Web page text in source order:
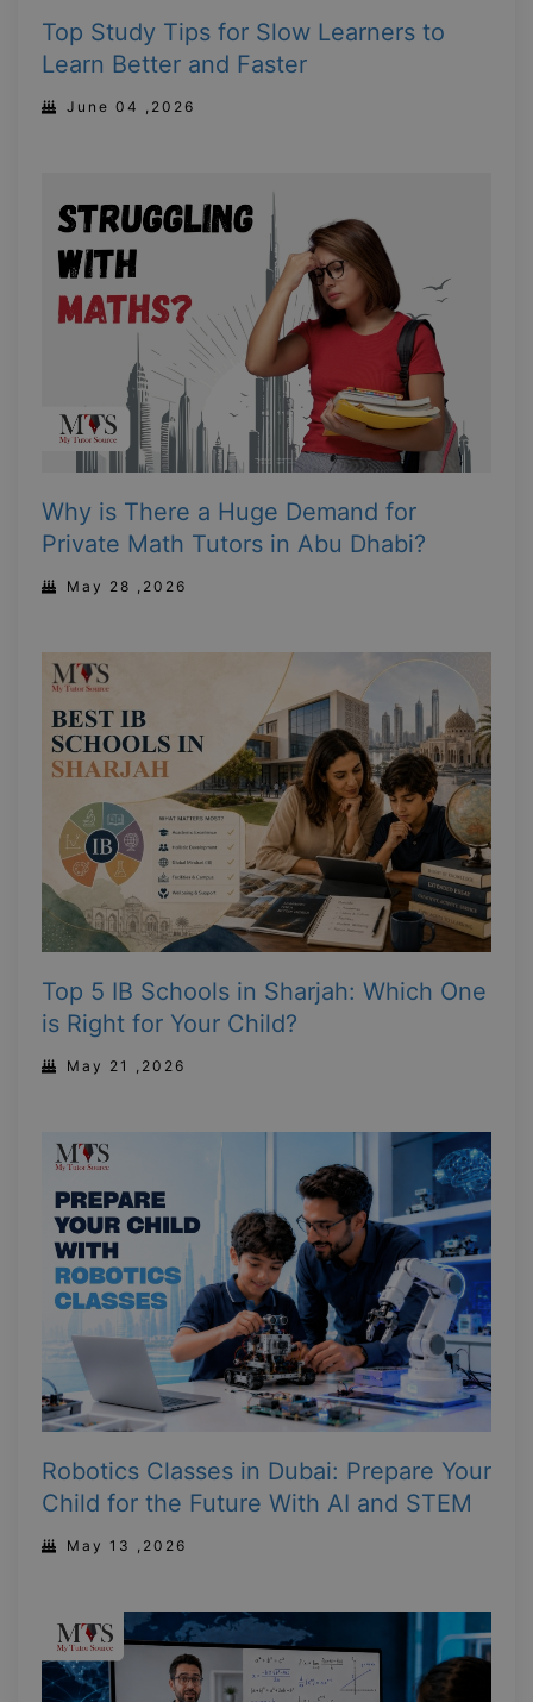
Top Study Tips for Slow Learners to
Learn Better and Faster
June 04 ,2026
Why is There a Huge Demand for
Private Math Tutors in Abu Dhabi?
May 28 ,2026
Top 5 IB Schools in Sharjah: Which One
is Right for Your Child?
May 21 ,2026
Robotics Classes in Dubai: Prepare Your
Child for the Future With AI and STEM
May 13 ,2026